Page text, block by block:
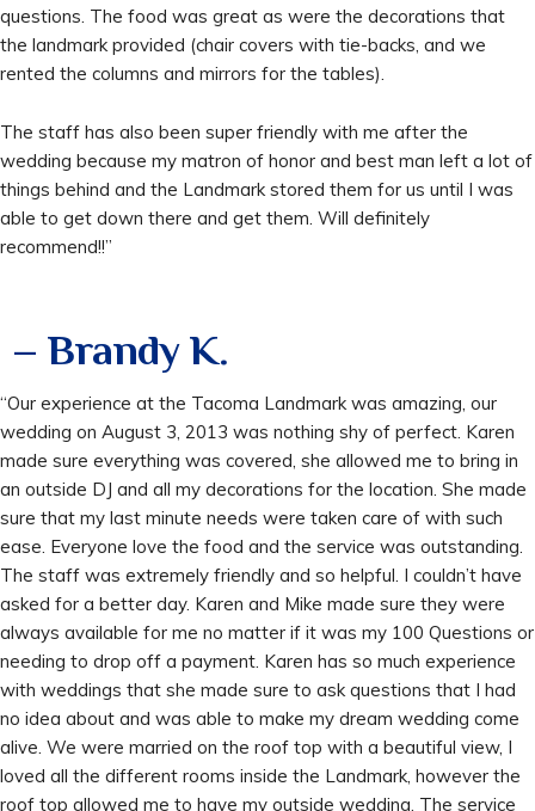
questions. The food was great as were the decorations that
the landmark provided (chair covers with tie-backs, and we
rented the columns and mirrors for the tables).
The staff has also been super friendly with me after the
wedding because my matron of honor and best man left a lot of
things behind and the Landmark stored them for us until I was
able to get down there and get them. Will definitely
recommend!!”
– Brandy K.
“Our experience at the Tacoma Landmark was amazing, our
wedding on August 3, 2013 was nothing shy of perfect. Karen
made sure everything was covered, she allowed me to bring in
an outside DJ and all my decorations for the location. She made
sure that my last minute needs were taken care of with such
ease. Everyone love the food and the service was outstanding.
The staff was extremely friendly and so helpful. I couldn’t have
asked for a better day. Karen and Mike made sure they were
always available for me no matter if it was my 100 Questions or
needing to drop off a payment. Karen has so much experience
with weddings that she made sure to ask questions that I had
no idea about and was able to make my dream wedding come
alive. We were married on the roof top with a beautiful view, I
loved all the different rooms inside the Landmark, however the
roof top allowed me to have my outside wedding. The service